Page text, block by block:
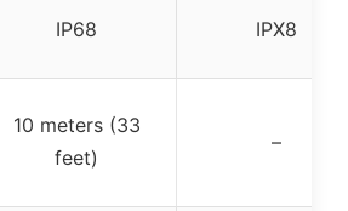
IP68 IPX8
10 meters (33
feet)
–